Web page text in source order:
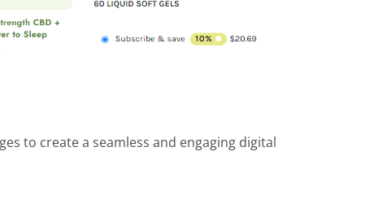
to create a seamless and engaging digital